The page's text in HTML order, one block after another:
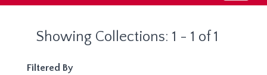
Showing Collections: 1 - 1 of 1
Filtered By